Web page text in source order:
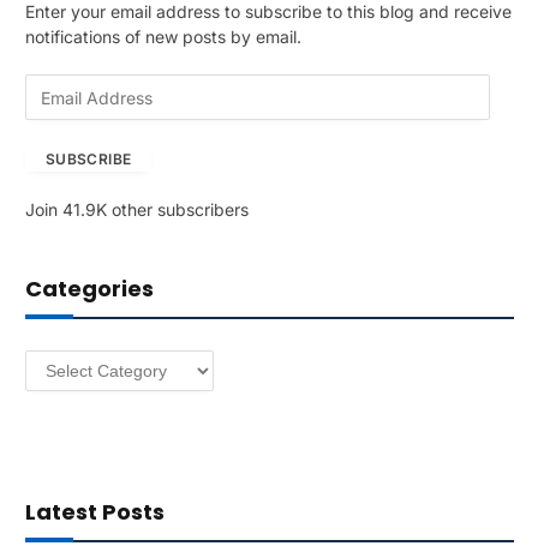
Enter your email address to subscribe to this blog and receive
notifications of new posts by email.
A
r
e
SUBSCRIBE
Join 41.9K other subscribers
Categories
Categories
Latest Posts